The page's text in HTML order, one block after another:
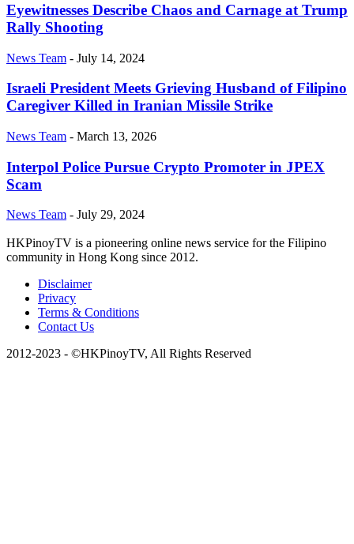
Eyewitnesses Describe Chaos and Carnage at Trump
Rally Shooting
News Team - July 14, 2024
Israeli President Meets Grieving Husband of Filipino
Caregiver Killed in Iranian Missile Strike
News Team - March 13, 2026
Interpol Police Pursue Crypto Promoter in JPEX
Scam
News Team - July 29, 2024
HKPinoyTV is a pioneering online news service for the Filipino
community in Hong Kong since 2012.
Disclaimer
Privacy
Terms & Conditions
Contact Us
2012-2023 - ©HKPinoyTV, All Rights Reserved